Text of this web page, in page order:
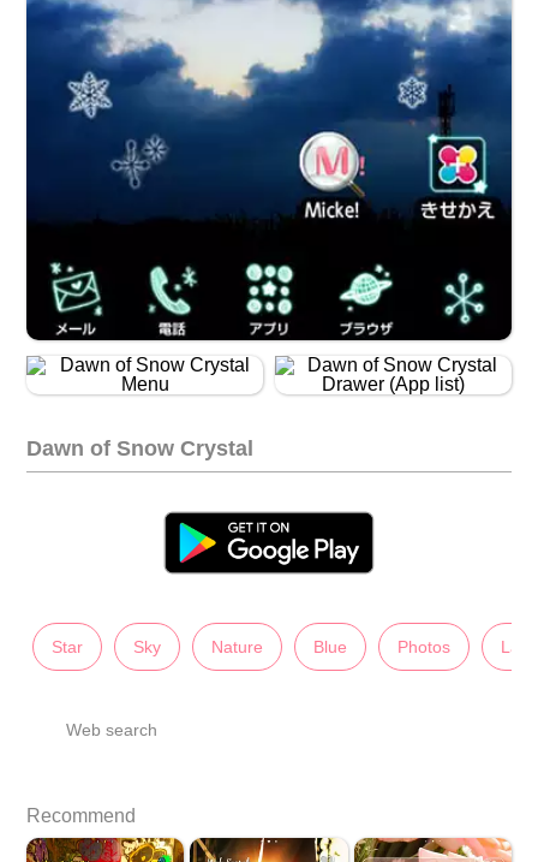
Dawn of Snow Crystal
Star Sky Nature Blue Photos
Web search
Recommend